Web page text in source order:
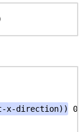
x y
x-direction)) 0